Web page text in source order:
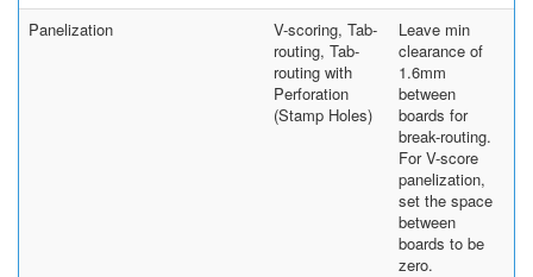
Panelization
V-scoring, Tab-
routing, Tab-
routing with
Perforation
(Stamp Holes)
Leave min
clearance of
1.6mm
between
boards for
break-routing.
For V-score
panelization,
set the space
between
boards to be
zero.